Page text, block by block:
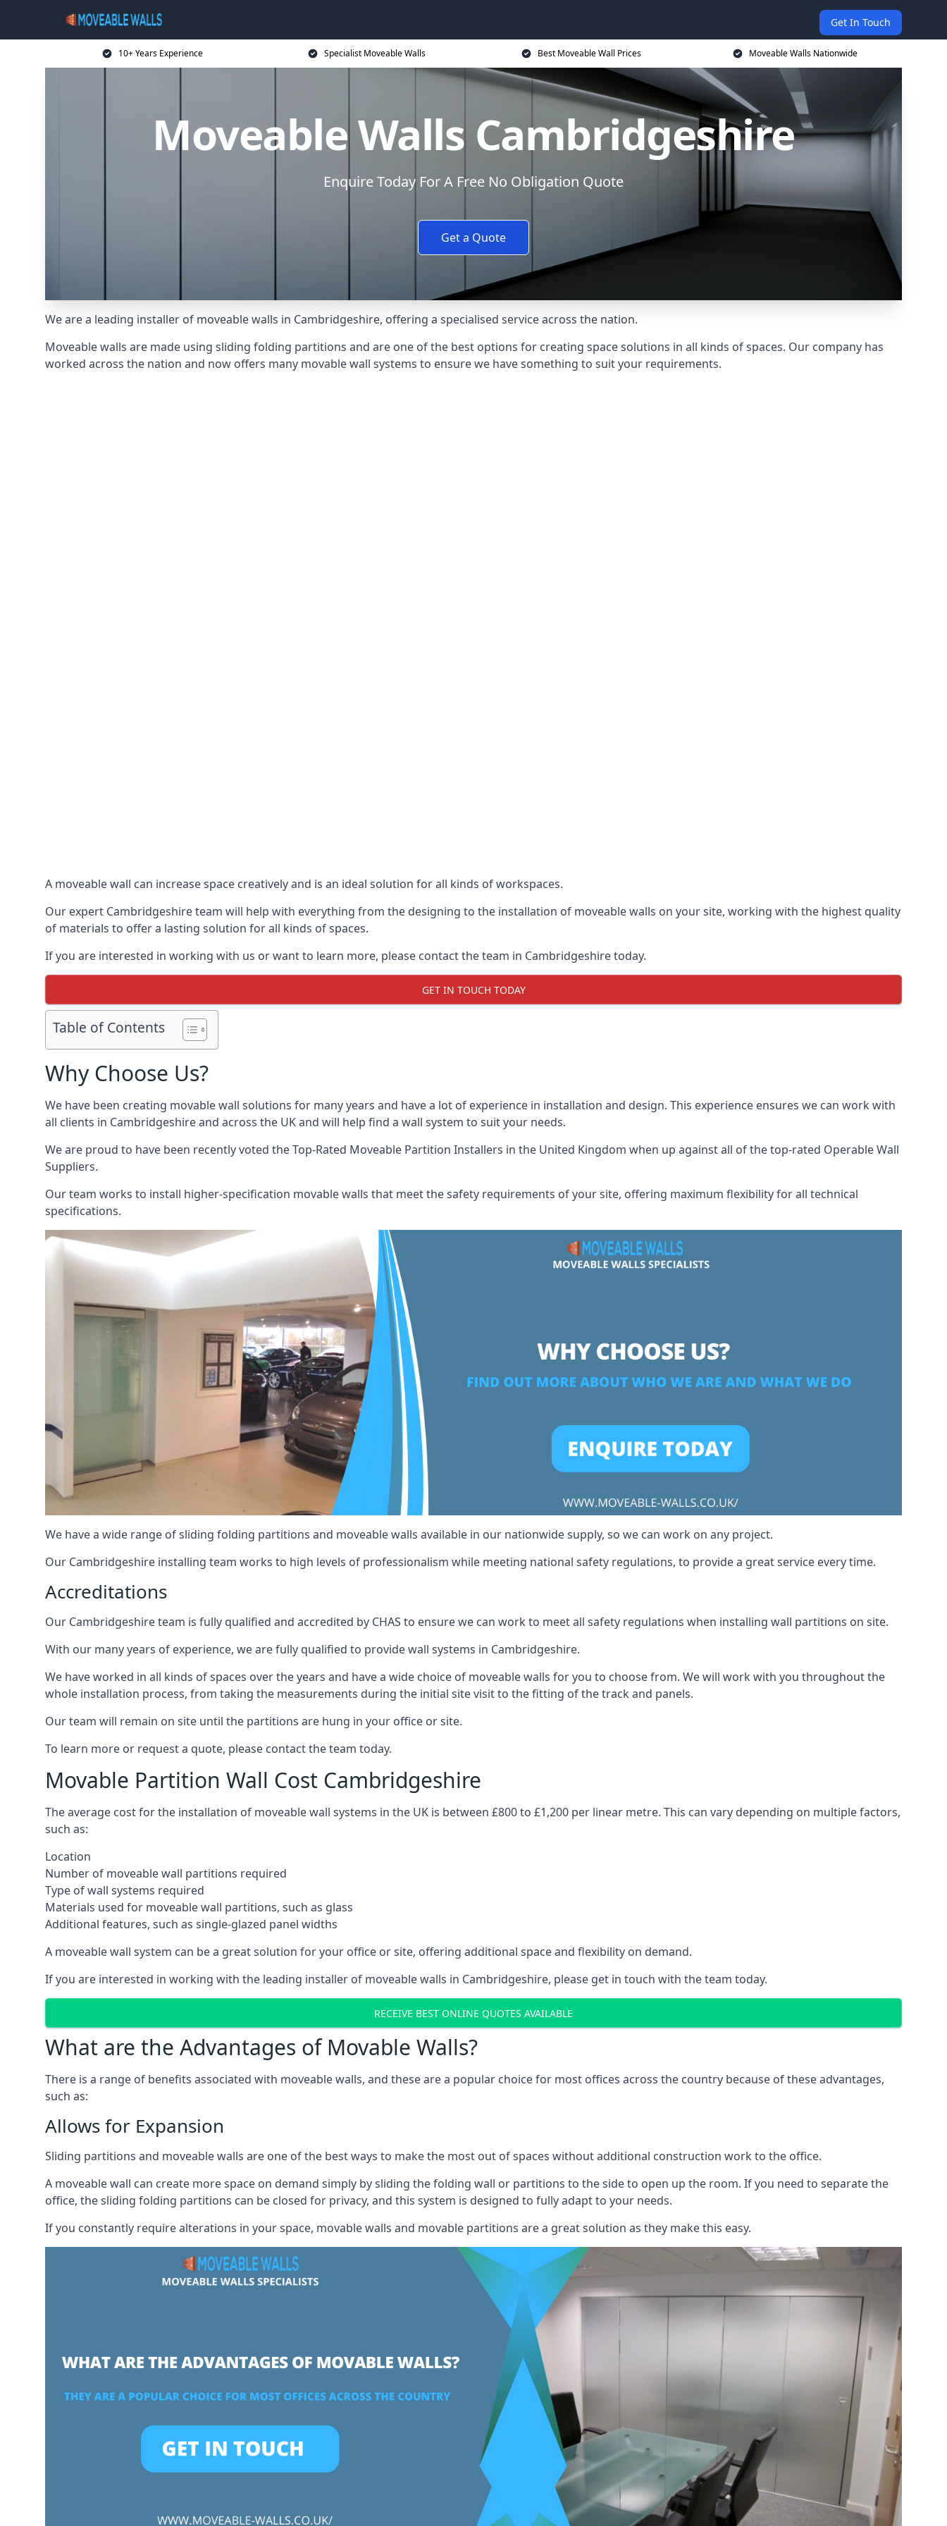
Get In Touch
10+ Years Experience Specialist Moveable Walls Best Moveable Wall Prices Moveable Walls Nationwide
Moveable Walls Cambridgeshire
Enquire Today For A Free No Obligation Quote
Get a Quote
We are a leading installer of moveable walls in Cambridgeshire, offering a specialised service across the nation.
Moveable walls are made using sliding folding partitions and are one of the best options for creating space solutions in all kinds of spaces. Our company has
worked across the nation and now offers many movable wall systems to ensure we have something to suit your requirements.
A moveable wall can increase space creatively and is an ideal solution for all kinds of workspaces.
Our expert Cambridgeshire team will help with everything from the designing to the installation of moveable walls on your site, working with the highest quality
of materials to offer a lasting solution for all kinds of spaces.
If you are interested in working with us or want to learn more, please contact the team in Cambridgeshire today.
GET IN TOUCH TODAY
Table of Contents
Why Choose Us?
We have been creating movable wall solutions for many years and have a lot of experience in installation and design. This experience ensures we can work with
all clients in Cambridgeshire and across the UK and will help find a wall system to suit your needs.
We are proud to have been recently voted theTop-Rated Moveable Partition Installers in the United Kingdom when up against all of the top-rated Operable Wall
Suppliers.
Our team works to install higher-specification movable walls that meet the safety requirements of your site, offering maximum flexibility for all technical
specifications.
We have a wide range of sliding folding partitions and moveable walls available in our nationwide supply, so we can work on any project.
Our Cambridgeshire installing team works to high levels of professionalism while meeting national safety regulations, to provide a great service every time.
Accreditations
Our Cambridgeshire team is fully qualified and accredited by CHAS to ensure we can work to meet all safety regulations when installing wall partitions on site.
With our many years of experience, we are fully qualified to provide wall systems in Cambridgeshire.
We have worked in all kinds of spaces over the years and have a wide choice of moveable walls for you to choose from. We will work with you throughout the
whole installation process, from taking the measurements during the initial site visit to the fitting of the track and panels.
Our team will remain on site until the partitions are hung in your office or site.
To learn more or request a quote, please contact the team today.
Movable Partition Wall Cost Cambridgeshire
The average cost for the installation of moveable wall systems in the UK is between £800 to £1,200 per linear metre. This can vary depending on multiple factors,
such as:
Location
Number of moveable wall partitions required
Type of wall systems required
Materials used for moveable wall partitions, such as glass
Additional features, such as single-glazed panel widths
A moveable wall system can be a great solution for your office or site, offering additional space and flexibility on demand.
If you are interested in working with the leading installer of moveable walls in Cambridgeshire, please get in touch with the team today.
RECEIVE BEST ONLINE QUOTES AVAILABLE
What are the Advantages of Movable Walls?
There is a range of benefits associated with moveable walls, and these are a popular choice for most offices across the country because of these advantages,
such as:
Allows for Expansion
Sliding partitions and moveable walls are one of the best ways to make the most out of spaces without additional construction work to the office.
A moveable wall can create more space on demand simply by sliding the folding wall or partitions to the side to open up the room. If you need to separate the
office, the sliding folding partitions can be closed for privacy, and this system is designed to fully adapt to your needs.
If you constantly require alterations in your space, movable walls and movable partitions are a great solution as they make this easy.